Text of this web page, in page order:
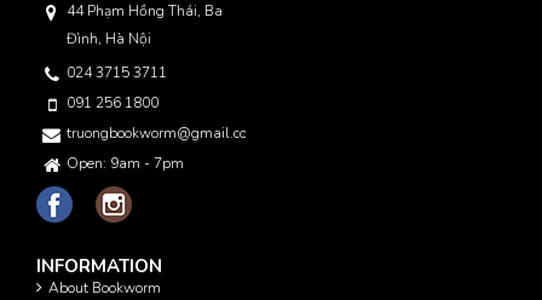
44 Phạm Hồng Thái, Ba
Đình, Hà Nội
024 3715 3711
091 256 1800
truongbookworm@gmail.com
Open: 9am - 7pm
INFORMATION
About Bookworm